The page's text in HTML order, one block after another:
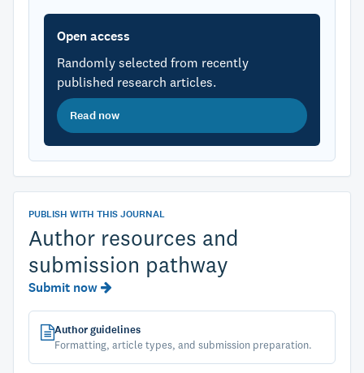
Open access
Randomly selected from recently
published research articles.
Read now
PUBLISH WITH THIS JOURNAL
Author resources and
submission pathway
Submit now
Author guidelines
Formatting, article types, and submission preparation.